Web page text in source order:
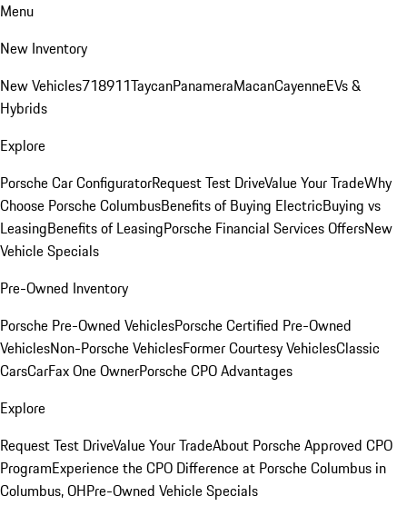
Menu
New Inventory
New Vehicles718911TaycanPanameraMacanCayenneEVs &
Hybrids
Explore
Porsche Car ConfiguratorRequest Test DriveValue Your TradeWhy
Choose Porsche ColumbusBenefits of Buying ElectricBuying vs
LeasingBenefits of LeasingPorsche Financial Services OffersNew
Vehicle Specials
Pre-Owned Inventory
Porsche Pre-Owned VehiclesPorsche Certified Pre-Owned
VehiclesNon-Porsche VehiclesFormer Courtesy VehiclesClassic
CarsCarFax One OwnerPorsche CPO Advantages
Explore
Request Test DriveValue Your TradeAbout Porsche Approved CPO
ProgramExperience the CPO Difference at Porsche Columbus in
Columbus, OHPre-Owned Vehicle Specials